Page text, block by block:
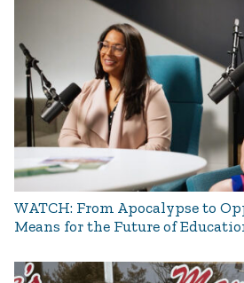
WATCH: From Apocalypse to
Means for the Future of